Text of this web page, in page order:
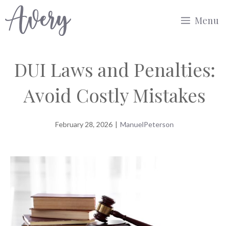
to
Menu
DUI Laws and Penalties:
Avoid Costly Mistakes
February 28, 2026 | ManuelPeterson